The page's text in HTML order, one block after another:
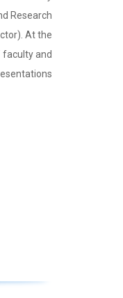
Research
At the
and